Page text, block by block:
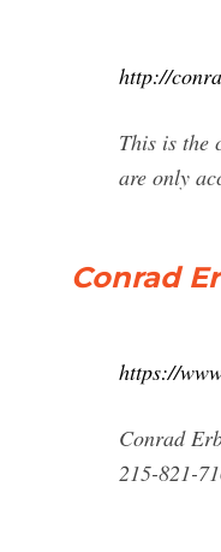
http://
This is the
are only
Conrad
https://
Conrad
215-821-